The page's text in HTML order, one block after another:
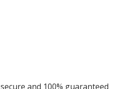
and 100% guaranteed